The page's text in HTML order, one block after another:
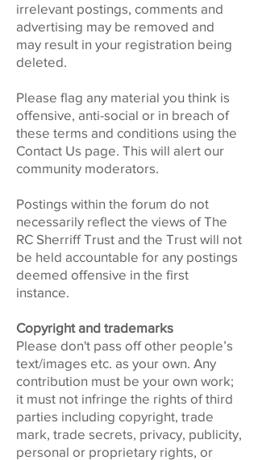
irrelevant postings, comments and
advertising may be removed and
may result in your registration being
deleted.
Please flag any material you think is
offensive, anti-social or in breach of
these terms and conditions using the
Contact Us page. This will alert our
community moderators.
Postings within the forum do not
necessarily reflect the views of The
RC Sherriff Trust and the Trust will not
be held accountable for any postings
deemed offensive in the first
instance.
Copyright and trademarks
Please don't pass off other people’s
text/images etc. as your own. Any
contribution must be your own work;
it must not infringe the rights of third
parties including copyright, trade
mark, trade secrets, privacy, publicity,
personal or proprietary rights, or